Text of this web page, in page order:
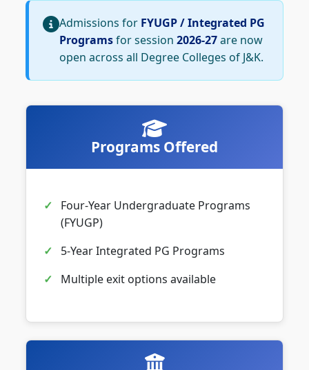
Admissions for FYUGP / Integrated PG
Programsfor session2026-27are now
open across all Degree Colleges of J&K.
Programs Offered
Four-Year Undergraduate Programs
(FYUGP)
5-Year Integrated PG Programs
Multiple exit options available